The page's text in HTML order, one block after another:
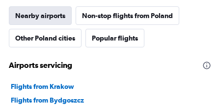
Nearby airports Non-stop flights from Poland
Other Poland cities Popular flights
Airports servicing
Flights from Krakow
Flights from Bydgoszcz